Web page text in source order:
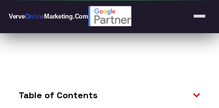
VerveOnlineMarketing.Com
Table of Contents